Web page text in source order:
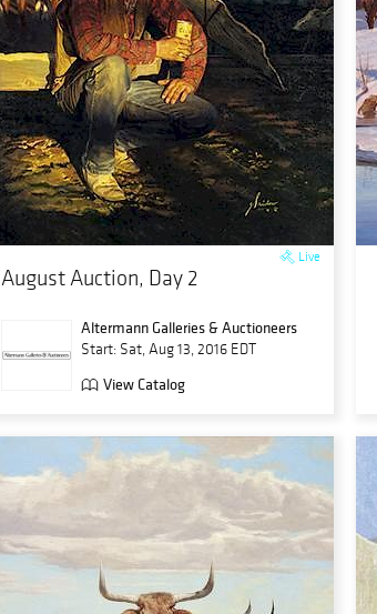
Live
August Auction, Day 2
Altermann Galleries & Auctioneers
Start: Sat, Aug 13, 2016 EDT
View Catalog